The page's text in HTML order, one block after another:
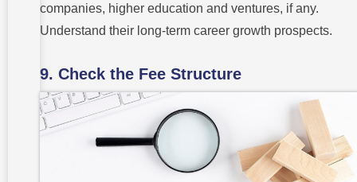
companies, higher education and ventures, if any.
Understand their long-term career growth prospects.
9. Check the Fee Structure